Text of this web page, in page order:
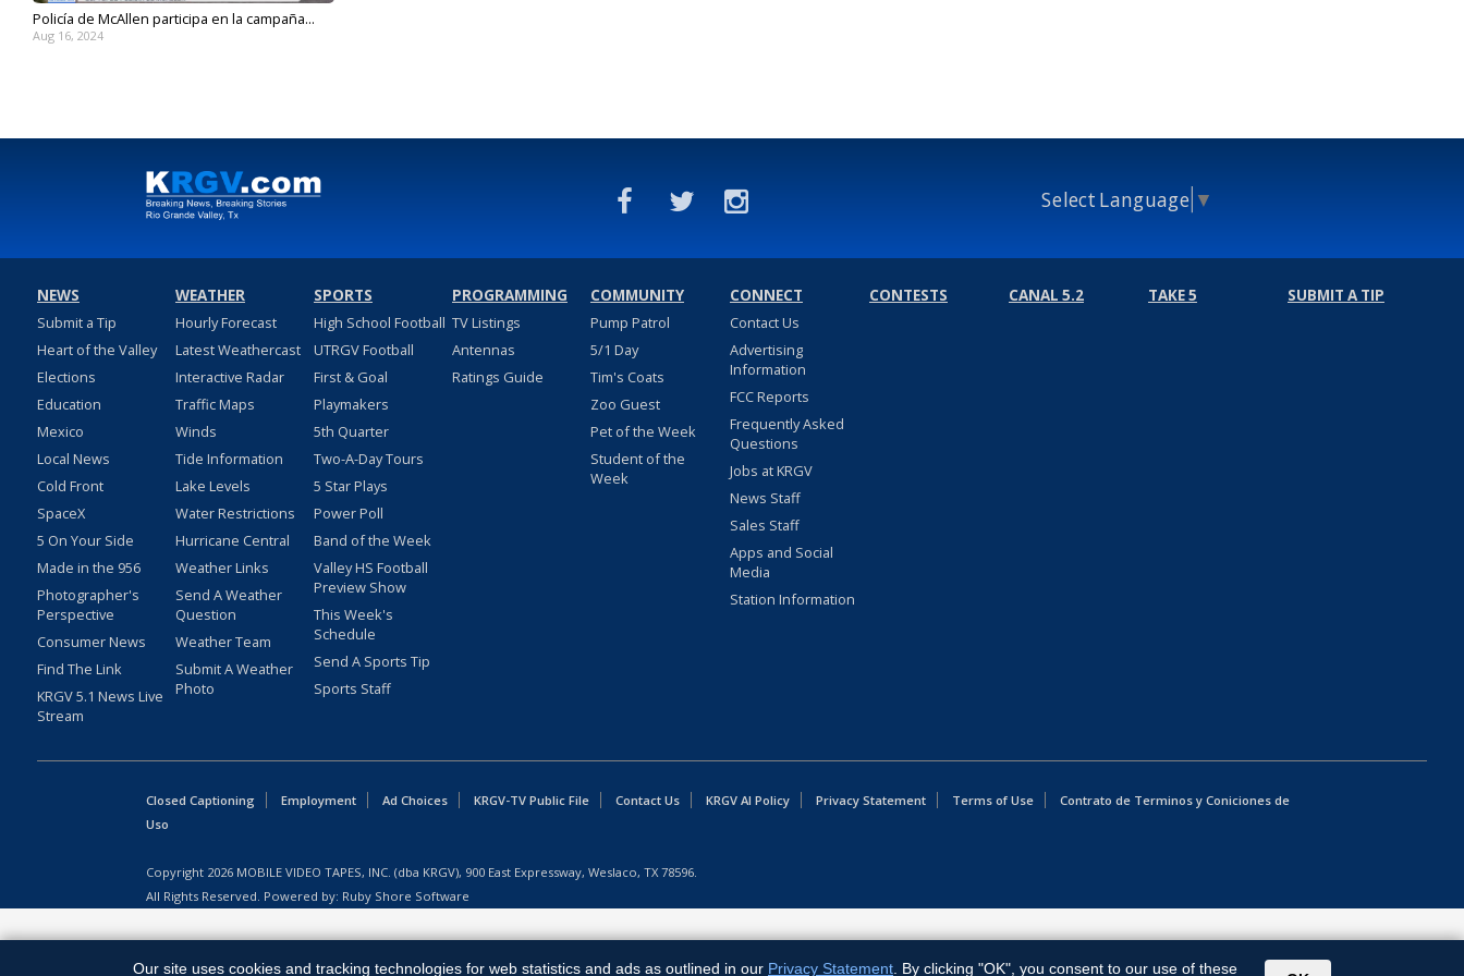
Policía de McAllen participa en la campaña...
Aug 16, 2024
Select Language ▼
NEWS
Submit a Tip
Heart of the Valley
Elections
Education
Mexico
Local News
Cold Front
SpaceX
5 On Your Side
Made in the 956
Photographer's
Perspective
Consumer News
Find The Link
KRGV 5.1 News Live
Stream
WEATHER
Hourly Forecast
Latest Weathercast
Interactive Radar
Traffic Maps
Winds
Tide Information
Lake Levels
Water Restrictions
Hurricane Central
Weather Links
Send A Weather
Question
Weather Team
Submit A Weather
Photo
SPORTS
High School Football
UTRGV Football
First & Goal
Playmakers
5th Quarter
Two-A-Day Tours
5 Star Plays
Power Poll
Band of the Week
Valley HS Football
Preview Show
This Week's
Schedule
Send A Sports Tip
Sports Staff
PROGRAMMING
TV Listings
Antennas
Ratings Guide
COMMUNITY
Pump Patrol
5/1 Day
Tim's Coats
Zoo Guest
Pet of the Week
Student of the
Week
CONNECT
Contact Us
Advertising
Information
FCC Reports
Frequently Asked
Questions
Jobs at KRGV
News Staff
Sales Staff
Apps and Social
Media
Station Information
CONTESTS CANAL 5.2 TAKE 5 SUBMIT A TIP
Closed Captioning Employment Ad Choices KRGV-TV Public File Contact Us KRGV AI Policy Privacy Statement Terms of Use
Contrato de Terminos y Coniciones de
Uso
Copyright 2026 MOBILE VIDEO TAPES, INC. (dba KRGV), 900 East Expressway, Weslaco, TX 78596.
All Rights Reserved. Powered by: Ruby Shore Software
Our site uses cookies and tracking technologies for web statistics and ads as outlined in our Privacy Statement . By clicking "OK", you consent to our use of these